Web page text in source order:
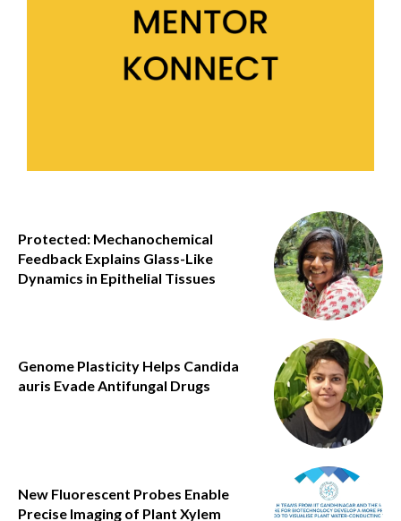
Protected: Mechanochemical
Feedback Explains Glass-Like
Dynamics in Epithelial Tissues
Genome Plasticity Helps Candida
auris Evade Antifungal Drugs
New Fluorescent Probes Enable
Precise Imaging of Plant Xylem